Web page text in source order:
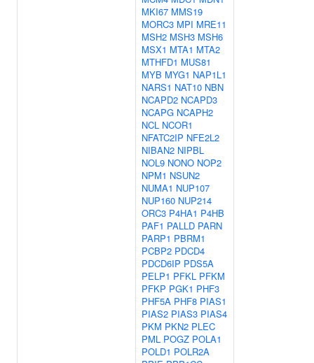
MKI67 MMS19
MORC3 MPI MRE11
MSH2 MSH3 MSH6
MSX1 MTA1 MTA2
MTHFD1 MUS81
MYB MYG1 NAP1L1
NARS1 NAT10 NBN
NCAPD2 NCAPD3
NCAPG NCAPH2
NCL NCOR1
NFATC2IP NFE2L2
NIBAN2 NIPBL
NOL9 NONO NOP2
NPM1 NSUN2
NUMA1 NUP107
NUP160 NUP214
ORC3 P4HA1 P4HB
PAF1 PALLD PARN
PARP1 PBRM1
PCBP2 PDCD4
PDCD6IP PDS5A
PELP1 PFKL PFKM
PFKP PGK1 PHF3
PHF5A PHF8 PIAS1
PIAS2 PIAS3 PIAS4
PKM PKN2 PLEC
PML POGZ POLA1
POLD1 POLR2A